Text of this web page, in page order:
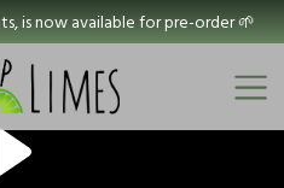
is now available for pre-order 🌱